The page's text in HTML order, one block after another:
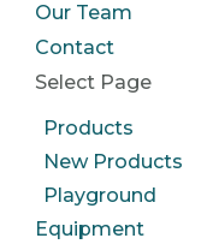
Our Team
Contact
Select Page
Products
New Products
Playground
Equipment